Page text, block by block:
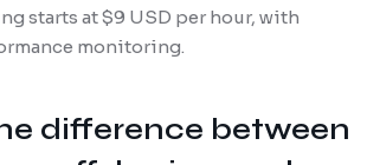
starts at $9 USD per hour, with
monitoring.
difference between